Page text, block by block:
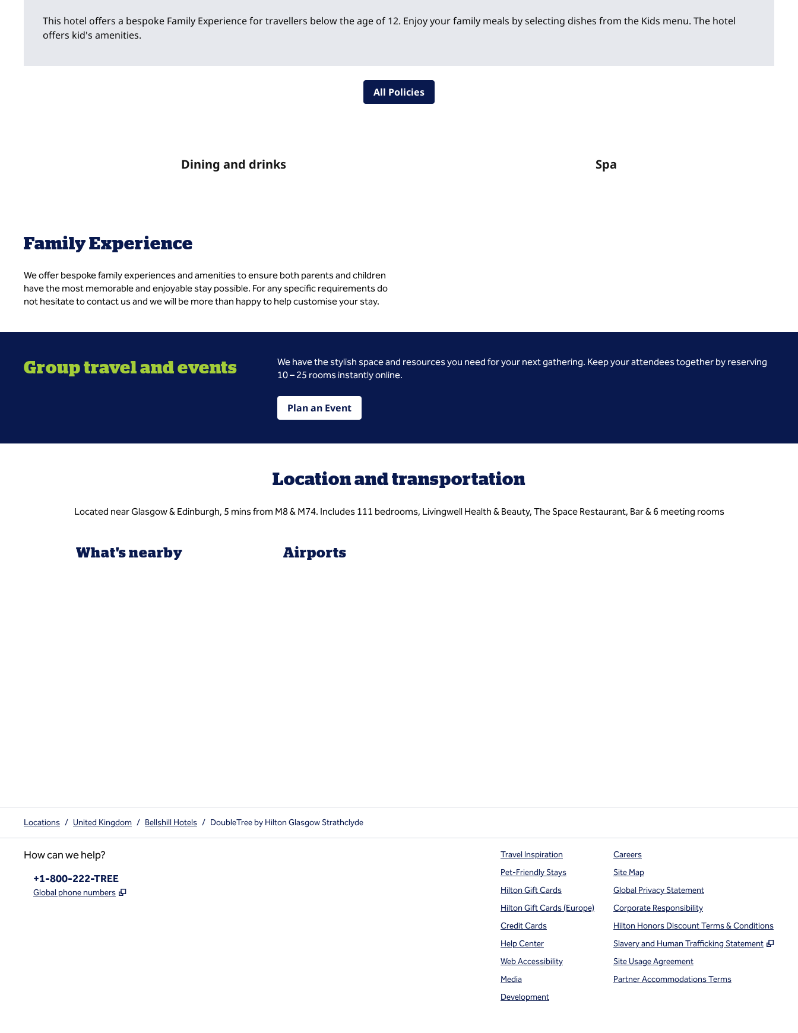
This hotel offers a bespoke Family Experience for travellers below the age of 12. Enjoy your family meals by selecting dishes from the Kids menu. The hotel
offers kid's amenities.
All Policies
Dining and drinks Spa
Family Experience
We offer bespoke family experiences and amenities to ensure both parents and children
have the most memorable and enjoyable stay possible. For any specific requirements do
not hesitate to contact us and we will be more than happy to help customise your stay.
Group travel and events
We have the stylish space and resources you need for your next gathering. Keep your attendees together by reserving
10 – 25 rooms instantly online.
Plan an Event
Location and transportation
Located near Glasgow & Edinburgh, 5 mins from M8 & M74. Includes 111 bedrooms, Livingwell Health & Beauty, The Space Restaurant, Bar & 6 meeting rooms
What's nearby Airports
Locations / United Kingdom / Bellshill Hotels / DoubleTree by Hilton Glasgow Strathclyde
How can we help?
Phone:
+1-800-222-TREE
Global phone numbers ,
Travel Inspiration
Pet-Friendly Stays
Hilton Gift Cards
Hilton Gift Cards (Europe)
Credit Cards
Help Center
Web Accessibility
Media
Development
Careers
Site Map
Global Privacy Statement
Corporate Responsibility
Hilton Honors Discount Terms & Conditions
Slavery and Human Trafficking Statement
,
Site Usage Agreement
Partner Accommodations Terms